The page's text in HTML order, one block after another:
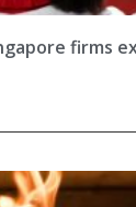
firms